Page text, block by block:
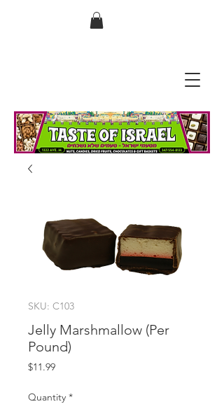
בס"ד
SKU: C103
Jelly Marshmallow (Per
Pound)
$11.99Price
Quantity *